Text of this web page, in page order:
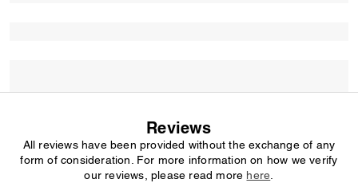
Reviews
All reviews have been provided without the exchange of any
form of consideration. For more information on how we verify
our reviews, please read more here